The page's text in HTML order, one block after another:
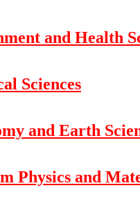
and Health
Sciences
and Earth
Physics and